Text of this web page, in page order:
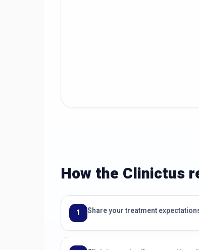
How the Clinictus
1 Share your treatment